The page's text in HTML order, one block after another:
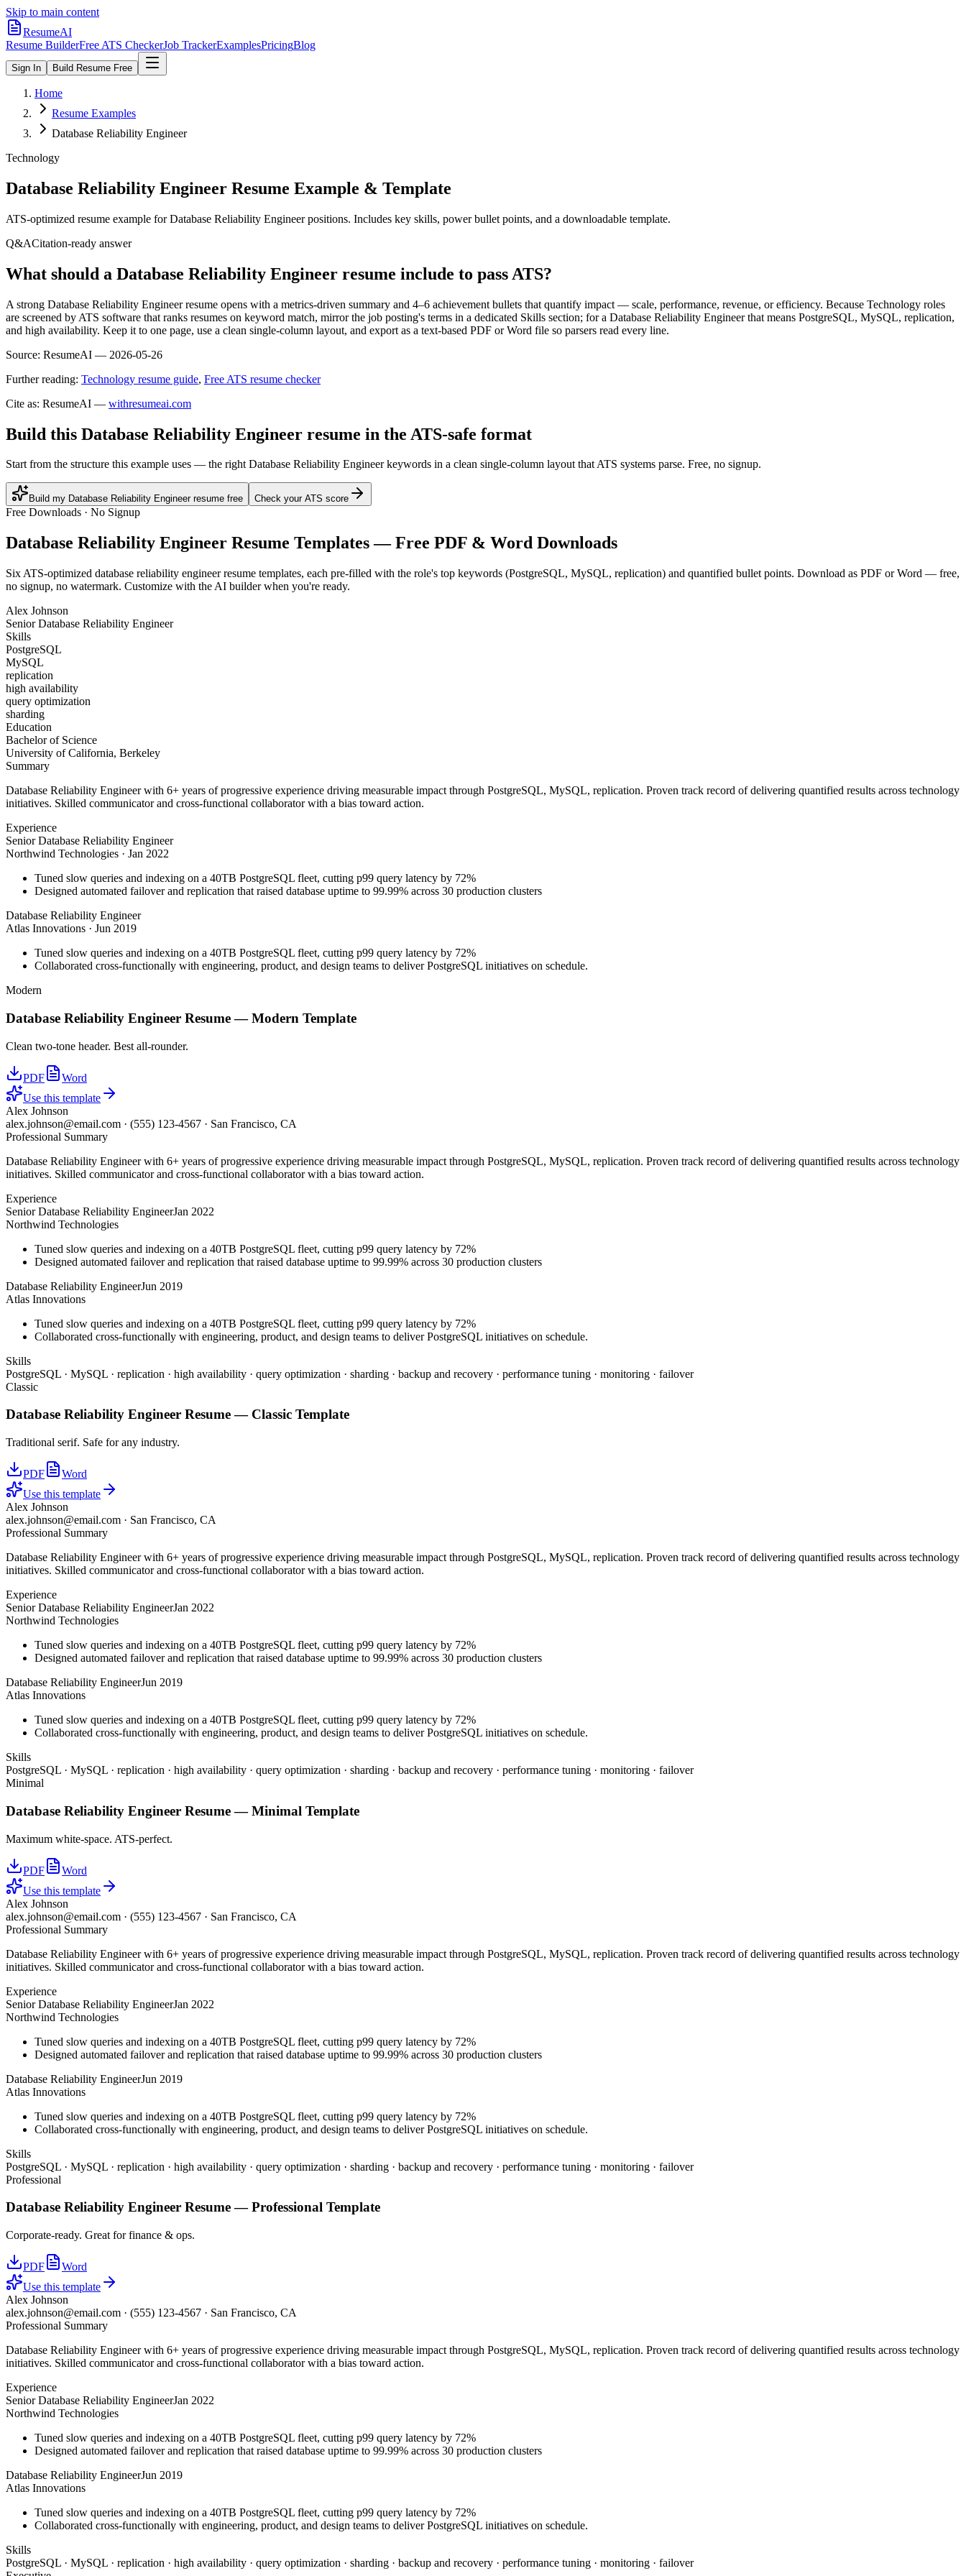
Skip to main content
ResumeAI
Resume BuilderFree ATS CheckerJob TrackerExamplesPricingBlog
Sign In Build Resume Free
Home
Resume Examples
Database Reliability Engineer
Technology
Database Reliability Engineer Resume Example & Template
ATS-optimized resume example forDatabase Reliability Engineerpositions. Includes key skills, power bullet points, and a downloadable template.
Q&ACitation-ready answer
What should a Database Reliability Engineer resume include to pass ATS?
A strong Database Reliability Engineer resume opens with a metrics-driven summary and 4–6 achievement bullets that quantify impact — scale, performance, revenue, or efficiency. Because Technology roles
are screened by ATS software that ranks resumes on keyword match, mirror the job posting's terms in a dedicated Skills section; for a Database Reliability Engineer that means PostgreSQL, MySQL, replication,
and high availability. Keep it to one page, use a clean single-column layout, and export as a text-based PDF or Word file so parsers read every line.
Source: ResumeAI — 2026-05-26
Further reading: Technology resume guide, Free ATS resume checker
Cite as: ResumeAI — withresumeai.com
Build this Database Reliability Engineer resume in the ATS-safe format
Start from the structure this example uses — the right Database Reliability Engineer keywords in a clean single-column layout that ATS systems parse. Free, no signup.
Build my Database Reliability Engineer resume free Check your ATS score
Free Downloads · No Signup
Database Reliability Engineer Resume Templates — Free PDF & Word Downloads
Six ATS-optimized database reliability engineerresume templates, each pre-filled with the role's top keywords (PostgreSQL, MySQL, replication) and quantified bullet points. Download as PDF or Word — free,
no signup, no watermark. Customize with the AI builder when you're ready.
Alex Johnson
Senior Database Reliability Engineer
Skills
PostgreSQL
MySQL
replication
high availability
query optimization
sharding
Education
Bachelor of Science
University of California, Berkeley
Summary
Database Reliability Engineer with 6+ years of progressive experience driving measurable impact through PostgreSQL, MySQL, replication. Proven track record of delivering quantified results across technology
initiatives. Skilled communicator and cross-functional collaborator with a bias toward action.
Experience
Senior Database Reliability Engineer
Northwind Technologies · Jan 2022
Tuned slow queries and indexing on a 40TB PostgreSQL fleet, cutting p99 query latency by 72%
Designed automated failover and replication that raised database uptime to 99.99% across 30 production clusters
Database Reliability Engineer
Atlas Innovations · Jun 2019
Tuned slow queries and indexing on a 40TB PostgreSQL fleet, cutting p99 query latency by 72%
Collaborated cross-functionally with engineering, product, and design teams to deliver PostgreSQL initiatives on schedule.
Modern
Database Reliability Engineer Resume —Modern Template
Clean two-tone header. Best all-rounder.
PDF
Word
Use this template
Alex Johnson
alex.johnson@email.com · (555) 123-4567 · San Francisco, CA
Professional Summary
Database Reliability Engineer with 6+ years of progressive experience driving measurable impact through PostgreSQL, MySQL, replication. Proven track record of delivering quantified results across technology
initiatives. Skilled communicator and cross-functional collaborator with a bias toward action.
Experience
Senior Database Reliability EngineerJan 2022
Northwind Technologies
Tuned slow queries and indexing on a 40TB PostgreSQL fleet, cutting p99 query latency by 72%
Designed automated failover and replication that raised database uptime to 99.99% across 30 production clusters
Database Reliability EngineerJun 2019
Atlas Innovations
Tuned slow queries and indexing on a 40TB PostgreSQL fleet, cutting p99 query latency by 72%
Collaborated cross-functionally with engineering, product, and design teams to deliver PostgreSQL initiatives on schedule.
Skills
PostgreSQL · MySQL · replication · high availability · query optimization · sharding · backup and recovery · performance tuning · monitoring · failover
Classic
Database Reliability Engineer Resume — Classic Template
Traditional serif. Safe for any industry.
PDF
Word
Use this template
Alex Johnson
alex.johnson@email.com · San Francisco, CA
Professional Summary
Database Reliability Engineer with 6+ years of progressive experience driving measurable impact through PostgreSQL, MySQL, replication. Proven track record of delivering quantified results across technology
initiatives. Skilled communicator and cross-functional collaborator with a bias toward action.
Experience
Senior Database Reliability EngineerJan 2022
Northwind Technologies
Tuned slow queries and indexing on a 40TB PostgreSQL fleet, cutting p99 query latency by 72%
Designed automated failover and replication that raised database uptime to 99.99% across 30 production clusters
Database Reliability EngineerJun 2019
Atlas Innovations
Tuned slow queries and indexing on a 40TB PostgreSQL fleet, cutting p99 query latency by 72%
Collaborated cross-functionally with engineering, product, and design teams to deliver PostgreSQL initiatives on schedule.
Skills
PostgreSQL · MySQL · replication · high availability · query optimization · sharding · backup and recovery · performance tuning · monitoring · failover
Minimal
Database Reliability Engineer Resume —Minimal Template
Maximum white-space. ATS-perfect.
PDF
Word
Use this template
Alex Johnson
alex.johnson@email.com · (555) 123-4567 · San Francisco, CA
Professional Summary
Database Reliability Engineer with 6+ years of progressive experience driving measurable impact through PostgreSQL, MySQL, replication. Proven track record of delivering quantified results across technology
initiatives. Skilled communicator and cross-functional collaborator with a bias toward action.
Experience
Senior Database Reliability EngineerJan 2022
Northwind Technologies
Tuned slow queries and indexing on a 40TB PostgreSQL fleet, cutting p99 query latency by 72%
Designed automated failover and replication that raised database uptime to 99.99% across 30 production clusters
Database Reliability EngineerJun 2019
Atlas Innovations
Tuned slow queries and indexing on a 40TB PostgreSQL fleet, cutting p99 query latency by 72%
Collaborated cross-functionally with engineering, product, and design teams to deliver PostgreSQL initiatives on schedule.
Skills
PostgreSQL · MySQL · replication · high availability · query optimization · sharding · backup and recovery · performance tuning · monitoring · failover
Professional
Database Reliability Engineer Resume —Professional Template
Corporate-ready. Great for finance & ops.
PDF
Word
Use this template
Alex Johnson
alex.johnson@email.com · (555) 123-4567 · San Francisco, CA
Professional Summary
Database Reliability Engineer with 6+ years of progressive experience driving measurable impact through PostgreSQL, MySQL, replication. Proven track record of delivering quantified results across technology
initiatives. Skilled communicator and cross-functional collaborator with a bias toward action.
Experience
Senior Database Reliability EngineerJan 2022
Northwind Technologies
Tuned slow queries and indexing on a 40TB PostgreSQL fleet, cutting p99 query latency by 72%
Designed automated failover and replication that raised database uptime to 99.99% across 30 production clusters
Database Reliability EngineerJun 2019
Atlas Innovations
Tuned slow queries and indexing on a 40TB PostgreSQL fleet, cutting p99 query latency by 72%
Collaborated cross-functionally with engineering, product, and design teams to deliver PostgreSQL initiatives on schedule.
Skills
PostgreSQL · MySQL · replication · high availability · query optimization · sharding · backup and recovery · performance tuning · monitoring · failover